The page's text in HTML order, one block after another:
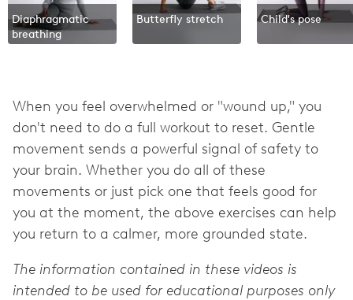
Diaphragmatic
breathing
Butterfly stretch Child's pose
When you feel overwhelmed or "wound up," you
don't need to do a full workout to reset. Gentle
movement sends a powerful signal of safety to
your brain. Whether you do all of these
movements or just pick one that feels good for
you at the moment, the above exercises can help
you return to a calmer, more grounded state.
The information contained in these videos is
intended to be used for educational purposes only